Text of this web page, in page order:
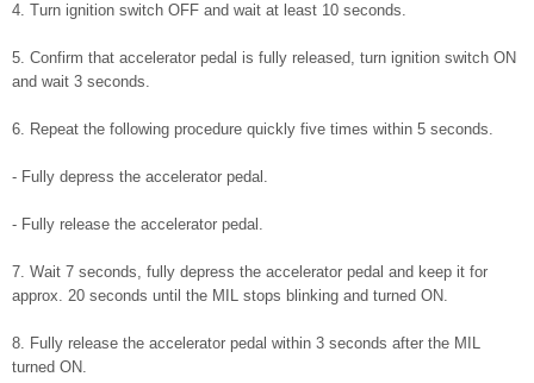
4. Turn ignition switch OFF and wait at least 10 seconds.
5. Confirm that accelerator pedal is fully released, turn ignition switch ON
and wait 3 seconds.
6. Repeat the following procedure quickly five times within 5 seconds.
- Fully depress the accelerator pedal.
- Fully release the accelerator pedal.
7. Wait 7 seconds, fully depress the accelerator pedal and keep it for
approx. 20 seconds until the MIL stops blinking and turned ON.
8. Fully release the accelerator pedal within 3 seconds after the MIL
turned ON.